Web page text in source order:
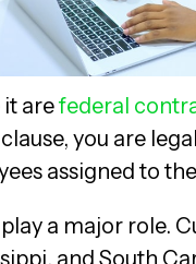
it arefederal
you are
assigned to
a major role.
and South